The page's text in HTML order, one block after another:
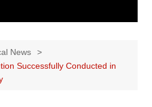
News
Successfully Conducted in